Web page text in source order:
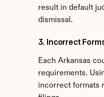
result in default
dismissal.
3. Incorrect
Each Arkansas
requirements.
incorrect formats